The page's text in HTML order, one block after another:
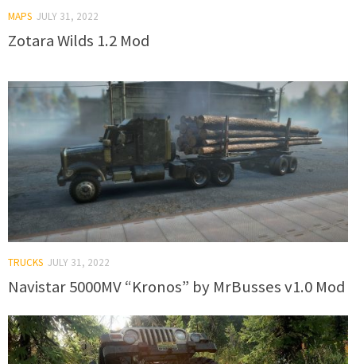
MAPS JULY 31, 2022
Zotara Wilds 1.2 Mod
TRUCKS JULY 31, 2022
Navistar 5000MV “Kronos” by MrBusses v1.0 Mod